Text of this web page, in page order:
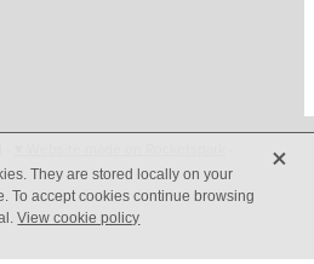
They are stored locally on your
To accept cookies continue browsing
View cookie policy
X